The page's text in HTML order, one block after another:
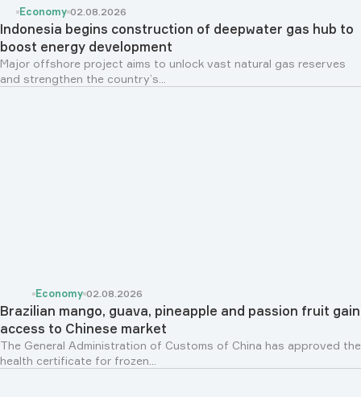
Economy 02.08.2026
Indonesia begins construction of deepwater gas hub to
boost energy development
Major offshore project aims to unlock vast natural gas reserves
and strengthen the country’s...
Economy 02.08.2026
Brazilian mango, guava, pineapple and passion fruit gain
access to Chinese market
The General Administration of Customs of China has approved the
health certificate for frozen...